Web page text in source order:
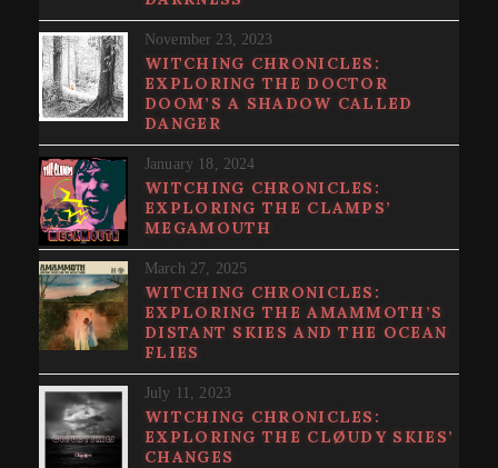
November 23, 2023
WITCHING CHRONICLES:
EXPLORING THE DOCTOR
DOOM’S A SHADOW CALLED
DANGER
January 18, 2024
WITCHING CHRONICLES:
EXPLORING THE CLAMPS’
MEGAMOUTH
March 27, 2025
WITCHING CHRONICLES:
EXPLORING THE AMAMMOTH’S
DISTANT SKIES AND THE OCEAN
FLIES
July 11, 2023
WITCHING CHRONICLES:
EXPLORING THE CLØUDY SKIES’
CHANGES